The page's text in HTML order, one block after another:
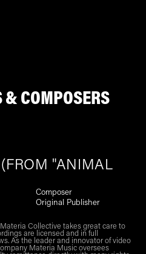
& COMPOSERS
"ANIMAL
Composer
Original Publisher
Collective takes great care to
are licensed and in full
As the leader and innovator of video
Materia Music oversees